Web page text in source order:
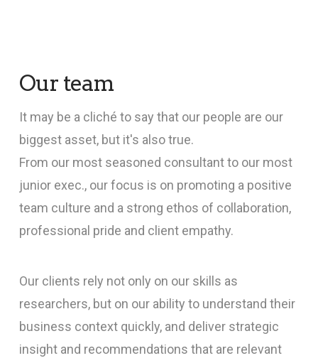
Our team
It may be a cliché to say that our people are our
biggest asset, but it's also true.
From our most seasoned consultant to our most
junior exec., our focus is on promoting a positive
team culture and a strong ethos of collaboration,
professional pride and client empathy.
Our clients rely not only on our skills as
researchers, but on our ability to understand their
business context quickly, and deliver strategic
insight and recommendations that are relevant